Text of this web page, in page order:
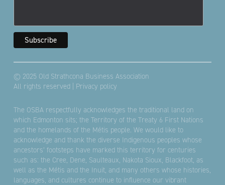
© 2025 Old Strathcona Business Association
All rights reserved | Privacy policy
The OSBA respectfully acknowledges the traditional land on
which Edmonton sits; the Territory of the Treaty 6 First Nations
and the homelands of the Métis people. We would like to
acknowledge and thank the diverse Indigenous peoples whose
ancestors’ footsteps have marked this territory for centuries
such as: the Cree, Dene, Saulteaux, Nakota Sioux, Blackfoot, as
well as the Métis and the Inuit, and many others whose histories,
languages, and cultures continue to influence our vibrant